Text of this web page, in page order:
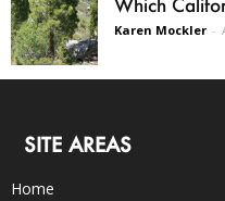
Karen Mockler -
SITE AREAS
Home